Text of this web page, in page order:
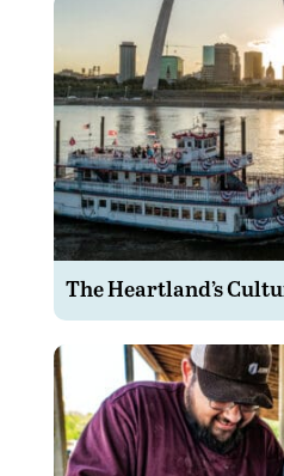
The Heartland’s